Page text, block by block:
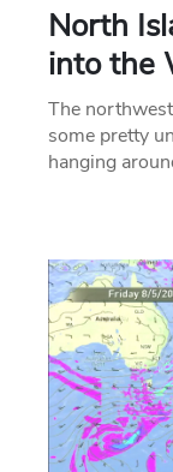
North
into the
The
some pretty
hanging